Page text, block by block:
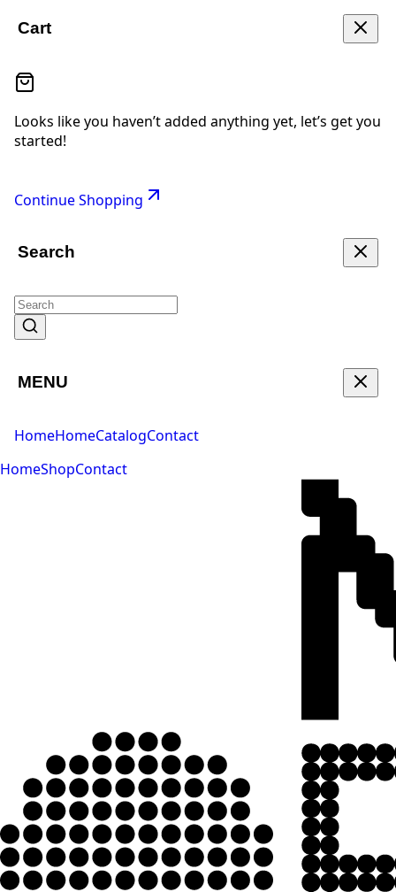
Cart
Looks like you haven’t added anything yet, let’s get you
started!
Continue Shopping
Search
MENU
HomeHomeCatalogContact
HomeShopContact